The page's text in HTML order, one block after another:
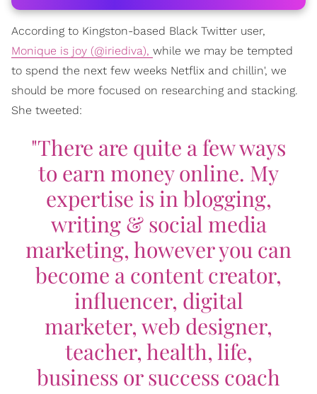
According to Kingston-based Black Twitter user,
Monique is joy (@iriediva), while we may be tempted
to spend the next few weeks Netflix and chillin', we
should be more focused on researching and stacking.
She tweeted:
"There are quite a few ways
to earn money online. My
expertise is in blogging,
writing & social media
marketing, however you can
become a content creator,
influencer, digital
marketer, web designer,
teacher, health, life,
business or success coach